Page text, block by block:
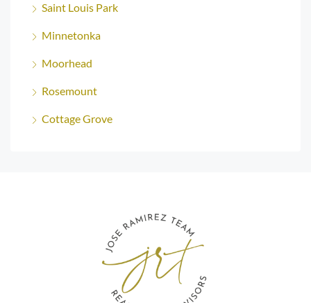
Saint Louis Park
Minnetonka
Moorhead
Rosemount
Cottage Grove